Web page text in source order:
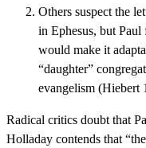
Others suspect the
in Ephesus, but
would make it
“daughter”
evangelism (Hiebert
Radical critics doubt that
Holladay contends that